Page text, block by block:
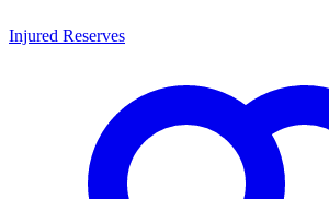
Injured Reserves